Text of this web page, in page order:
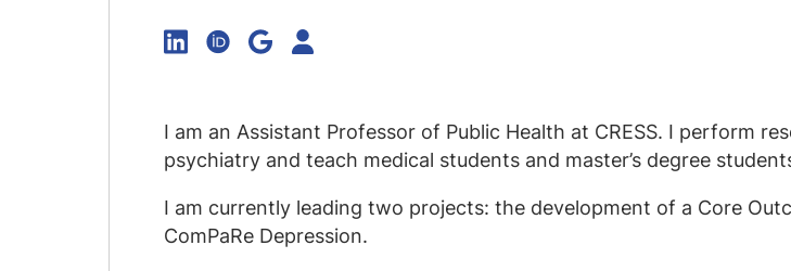
I am an Assistant Professor of Public Health at CRESS. I perform
psychiatry and teach medical students and master’s degree
I am currently leading two projects: the development of a Core
ComPaRe Depression.